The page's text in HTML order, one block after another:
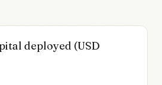
deployed (USD